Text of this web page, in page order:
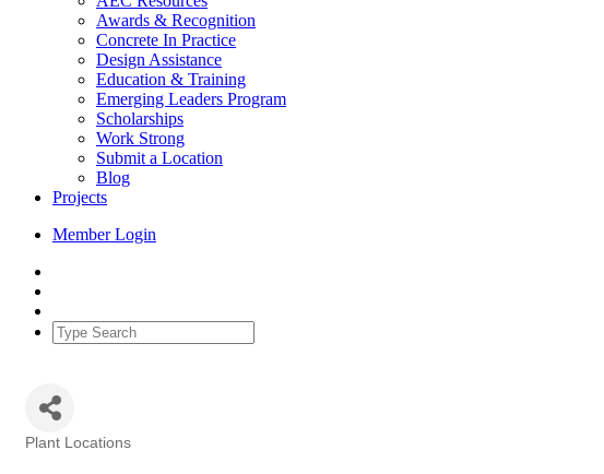
Awards & Recognition
Concrete In Practice
Design Assistance
Education & Training
Emerging Leaders Program
Scholarships
Work Strong
Submit a Location
Blog
Projects
Member Login
Plant Locations